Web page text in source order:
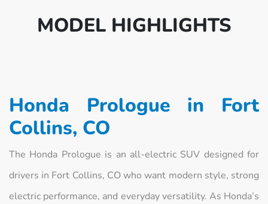
MODEL HIGHLIGHTS
Honda Prologue in Fort
Collins, CO
The Honda Prologue is an all-electric SUV designed for
drivers in Fort Collins, CO who want modern style, strong
electric performance, and everyday versatility. As Honda’s